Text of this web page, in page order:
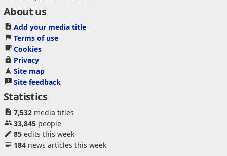
About us
Add your media title
Terms of use
Cookies
Privacy
Site map
Site feedback
Statistics
7,532media titles
33,845people
85edits this week
184news articles this week